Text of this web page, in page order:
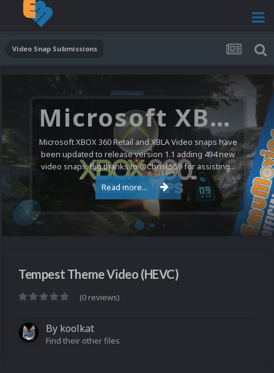
Video Snap Submissions
Microsoft XBOX 360 Video Snaps Updated (494 New Videos)
Microsoft XBOX 360 Retail and XBLA Video snaps have
been updated to release version 1.1 adding 494 new
video snaps. Big thanks to @ChrisL559 for assisting...
Read more...
Tempest Theme Video (HEVC)
(0 reviews)
By koolkat
Find their other files